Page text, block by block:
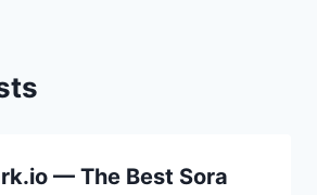
— The Best Sora